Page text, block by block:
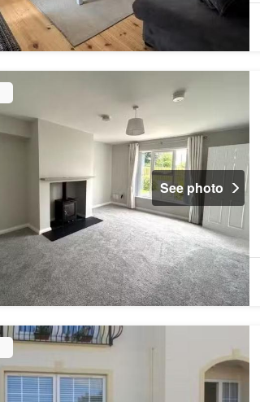
See photo